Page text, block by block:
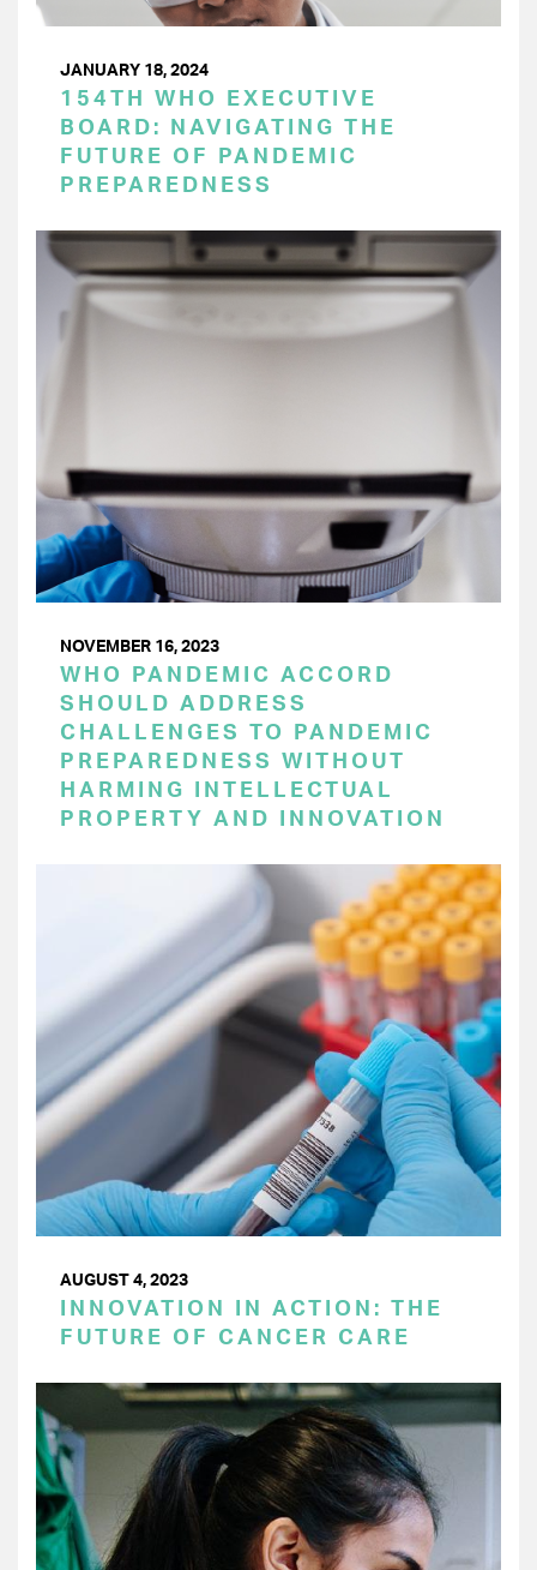
JANUARY 18, 2024
154TH WHO EXECUTIVE
BOARD: NAVIGATING THE
FUTURE OF PANDEMIC
PREPAREDNESS
NOVEMBER 16, 2023
WHO PANDEMIC ACCORD
SHOULD ADDRESS
CHALLENGES TO PANDEMIC
PREPAREDNESS WITHOUT
HARMING INTELLECTUAL
PROPERTY AND INNOVATION
AUGUST 4, 2023
INNOVATION IN ACTION: THE
FUTURE OF CANCER CARE